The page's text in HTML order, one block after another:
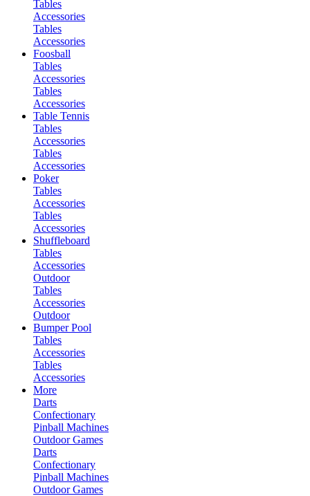
Tables
Accessories
Tables
Accessories
Foosball
Tables
Accessories
Tables
Accessories
Table Tennis
Tables
Accessories
Tables
Accessories
Poker
Tables
Accessories
Tables
Accessories
Shuffleboard
Tables
Accessories
Outdoor
Tables
Accessories
Outdoor
Bumper Pool
Tables
Accessories
Tables
Accessories
More
Darts
Confectionary
Pinball Machines
Outdoor Games
Darts
Confectionary
Pinball Machines
Outdoor Games